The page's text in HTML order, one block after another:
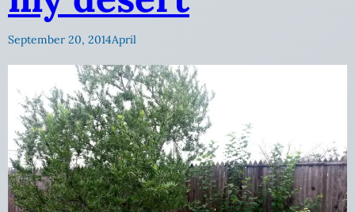
September 20, 2014April